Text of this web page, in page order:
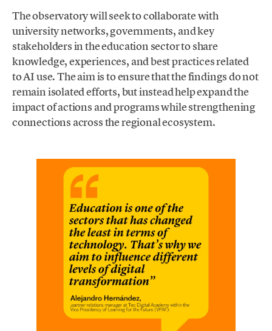
The observatory will seek to collaborate with
university networks, governments, and key
stakeholders in the education sector to share
knowledge, experiences, and best practices related
to AI use. The aim is to ensure that the findings do not
remain isolated efforts, but instead help expand the
impact of actions and programs while strengthening
connections across the regional ecosystem.